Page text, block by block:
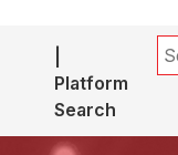
Platform
Search